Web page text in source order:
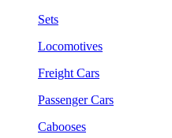
Sets
Locomotives
Freight Cars
Passenger Cars
Cabooses